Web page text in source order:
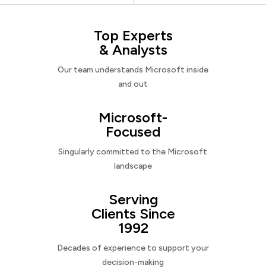
Top Experts
& Analysts
Our team understands Microsoft inside
and out
Microsoft-
Focused
Singularly committed to the Microsoft
landscape
Serving
Clients Since
1992
Decades of experience to support your
decision-making